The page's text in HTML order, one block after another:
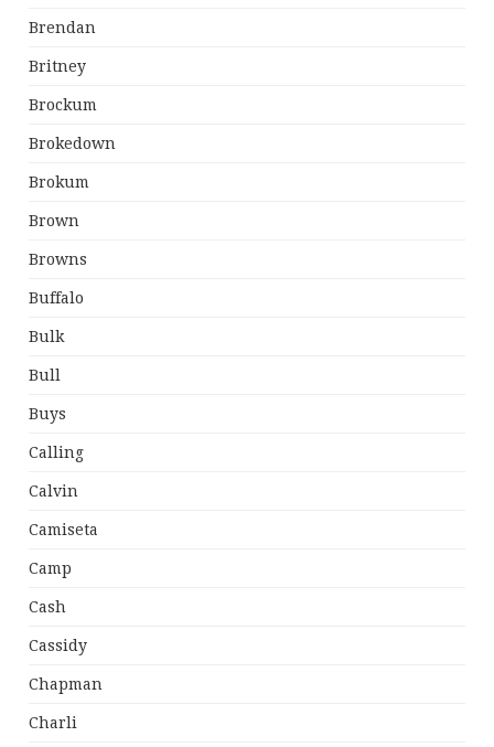
Brendan
Britney
Brockum
Brokedown
Brokum
Brown
Browns
Buffalo
Bulk
Bull
Buys
Calling
Calvin
Camiseta
Camp
Cash
Cassidy
Chapman
Charli